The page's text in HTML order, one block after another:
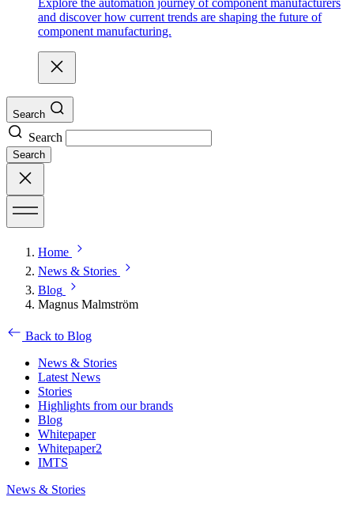
and discover how current trends are shaping the future of
component manufacturing.
Search
Search
Search
Home
News & Stories
Blog
Magnus Malmström
Back to Blog
News & Stories
Latest News
Stories
Highlights from our brands
Blog
Whitepaper
Whitepaper2
IMTS
News & Stories